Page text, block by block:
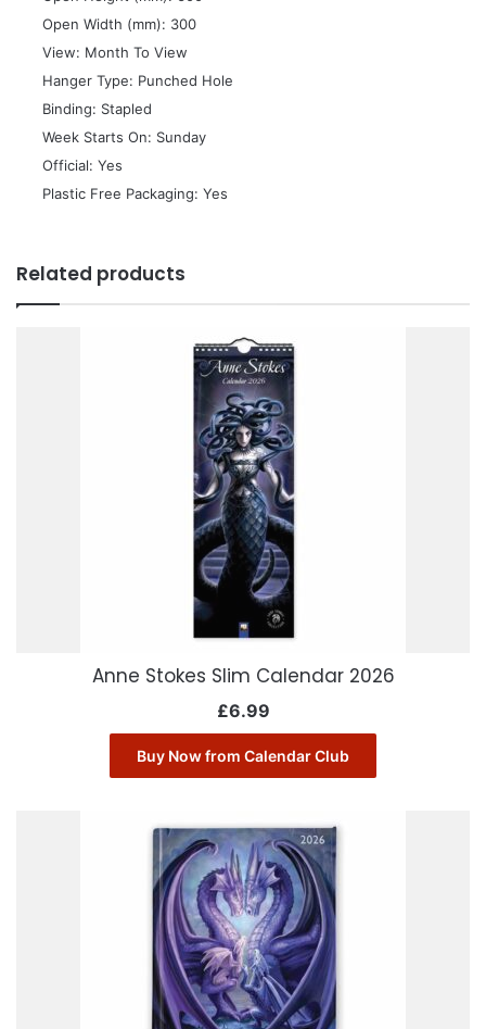
 Open Width (mm): 300
 View: Month To View
 Hanger Type: Punched Hole
 Binding: Stapled
 Week Starts On: Sunday
 Official: Yes
 Plastic Free Packaging: Yes
Related products
Anne Stokes Slim Calendar 2026
£6.99
Buy Now from Calendar Club